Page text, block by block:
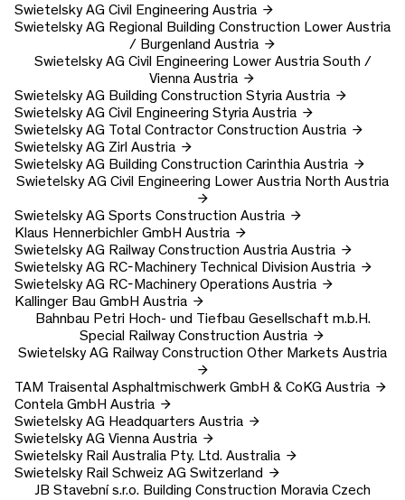
Swietelsky AG Civil Engineering Austria
Swietelsky AG Regional Building Construction Lower Austria
/ Burgenland Austria
Swietelsky AG Civil Engineering Lower Austria South /
Vienna Austria
Swietelsky AG Building Construction Styria Austria
Swietelsky AG Civil Engineering Styria Austria
Swietelsky AG Total Contractor Construction Austria
Swietelsky AG Zirl Austria
Swietelsky AG Building Construction Carinthia Austria
Swietelsky AG Civil Engineering Lower Austria North Austria
Swietelsky AG Sports Construction Austria
Klaus Hennerbichler GmbH Austria
Swietelsky AG Railway Construction Austria Austria
Swietelsky AG RC-Machinery Technical Division Austria
Swietelsky AG RC-Machinery Operations Austria
Kallinger Bau GmbH Austria
Bahnbau Petri Hoch- und Tiefbau Gesellschaft m.b.H.
Special Railway Construction Austria
Swietelsky AG Railway Construction Other Markets Austria
TAM Traisental Asphaltmischwerk GmbH & CoKG Austria
Contela GmbH Austria
Swietelsky AG Headquarters Austria
Swietelsky AG Vienna Austria
Swietelsky Rail Australia Pty. Ltd. Australia
Swietelsky Rail Schweiz AG Switzerland
JB Stavební s.r.o. Building Construction Moravia Czech